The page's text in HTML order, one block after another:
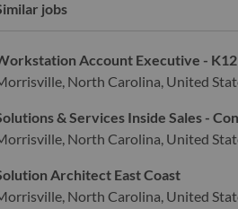
jobs
Account Executive - K12
Architect East Coast